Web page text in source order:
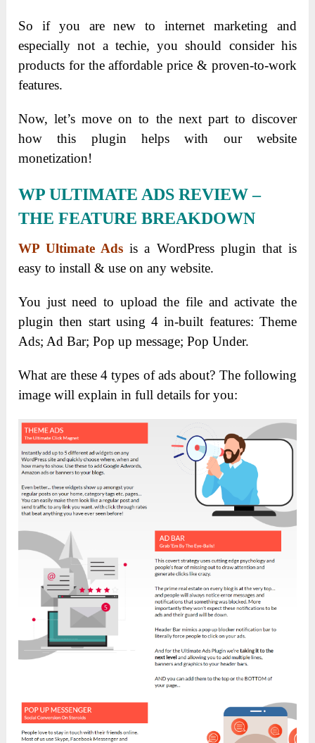
So if you are new to internet marketing and
especially not a techie, you should consider his
products for the affordable price & proven-to-work
features.
Now, let’s move on to the next part to discover
how this plugin helps with our website
monetization!
WP ULTIMATE ADS REVIEW –
THE FEATURE BREAKDOWN
WP Ultimate Ads is a WordPress plugin that is
easy to install & use on any website.
You just need to upload the file and activate the
plugin then start using 4 in-built features: Theme
Ads; Ad Bar; Pop up message; Pop Under.
What are these 4 types of ads about? The following
image will explain in full details for you: